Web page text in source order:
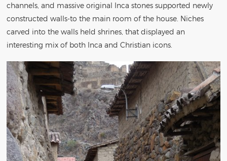
channels, and massive original Inca stones supported newly
constructed walls-to the main room of the house. Niches
carved into the walls held shrines, that displayed an
interesting mix of both Inca and Christian icons.